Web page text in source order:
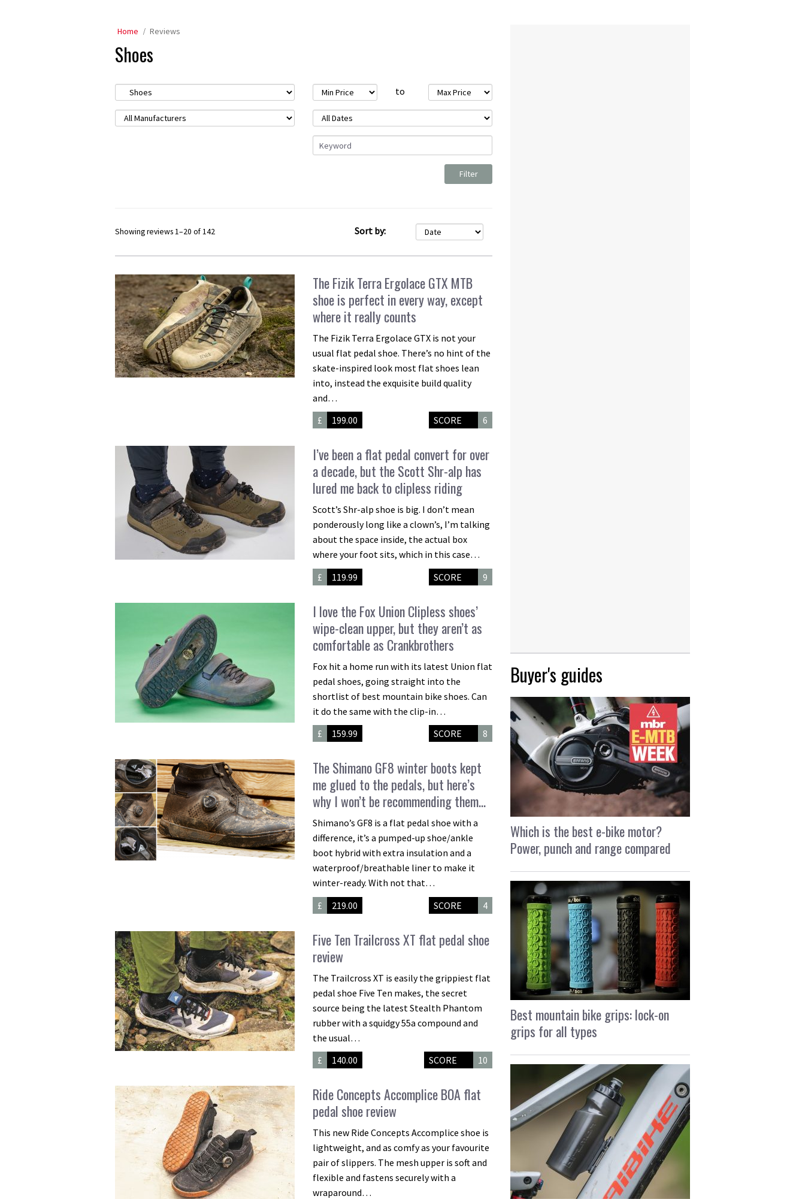
Home Reviews
Shoes
to
Showing reviews 1–20 of 142 Sort by:
The Fizik Terra Ergolace GTX MTB
shoe is perfect in every way, except
where it really counts
The Fizik Terra Ergolace GTX is not your
usual flat pedal shoe. There’s no hint of the
skate-inspired look most flat shoes lean
into, instead the exquisite build quality
and…
£
199.00 SCORE 6
I’ve been a flat pedal convert for over
a decade, but the Scott Shr-alp has
lured me back to clipless riding
Scott’s Shr-alp shoe is big. I don’t mean
ponderously long like a clown’s, I’m talking
about the space inside, the actual box
where your foot sits, which in this case…
£
119.99 SCORE 9
I love the Fox Union Clipless shoes’
wipe-clean upper, but they aren’t as
comfortable as Crankbrothers
Fox hit a home run with its latest Union flat
pedal shoes, going straight into the
shortlist of best mountain bike shoes. Can
it do the same with the clip-in…
£
159.99 SCORE 8
The Shimano GF8 winter boots kept
me glued to the pedals, but here’s
why I won’t be recommending them…
Shimano’s GF8 is a flat pedal shoe with a
difference, it’s a pumped-up shoe/ankle
boot hybrid with extra insulation and a
waterproof/breathable liner to make it
winter-ready. With not that…
£
219.00 SCORE 4
Five Ten Trailcross XT flat pedal shoe
review
The Trailcross XT is easily the grippiest flat
pedal shoe Five Ten makes, the secret
source being the latest Stealth Phantom
rubber with a squidgy 55a compound and
the usual…
£
140.00 SCORE 10
Ride Concepts Accomplice BOA flat
pedal shoe review
This new Ride Concepts Accomplice shoe is
lightweight, and as comfy as your favourite
pair of slippers. The mesh upper is soft and
flexible and fastens securely with a
wraparound…
Buyer's guides
Which is the best e-bike motor?
Power, punch and range compared
Best mountain bike grips: lock-on
grips for all types